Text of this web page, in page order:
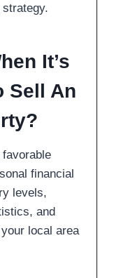
It’s
Sell An
financial
levels,
and
local area